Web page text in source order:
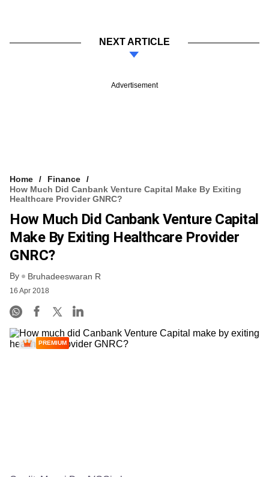
NEXT ARTICLE
Advertisement
Home
Finance
How Much Did Canbank Venture Capital Make By Exiting
Healthcare Provider GNRC?
How Much Did Canbank Venture Capital
Make By Exiting Healthcare Provider
GNRC?
By Bruhadeeswaran R
16 Apr 2018
PREMIUM